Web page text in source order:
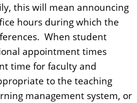
this will mean announcing
hours during which the
When student
appointment times
time for faculty and
to the teaching
management system, or